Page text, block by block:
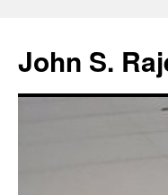
content
John S.